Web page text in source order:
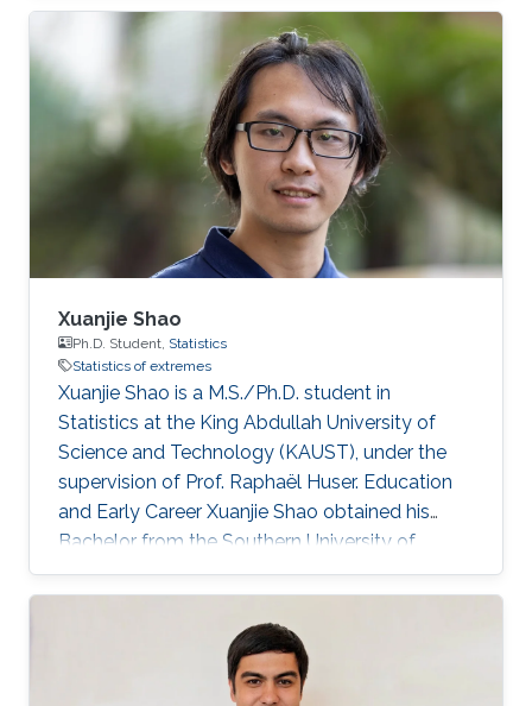
PhD committee was composed of Professors
Raphaël Huser (chair), Valérie Chavez-
Demoulin (external examiner from HEC
Lausanne at UNIL, Switzerland), David Bolin,
and Mohammed-Slim Alouini. For her next
career steps, Yan has accepted a short-term
postdoctoral research position at
Xuanjie Shao
Ph.D. Student, Statistics
Statistics of extremes
Xuanjie Shao is a M.S./Ph.D. student in
Statistics at the King Abdullah University of
Science and Technology (KAUST), under the
supervision of Prof. Raphaël Huser. Education
and Early Career Xuanjie Shao obtained his
Bachelor from the Southern University of
Science and Technology, Shenzhen, China. He
joined the M.S./Ph.D. program in Statistics at
KAUST in 2020, and successfully defended his
MS thesis on April 5th, 2022; see his MS thesis
here. Since then, he has been working on his